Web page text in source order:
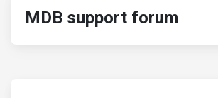
MDB support forum